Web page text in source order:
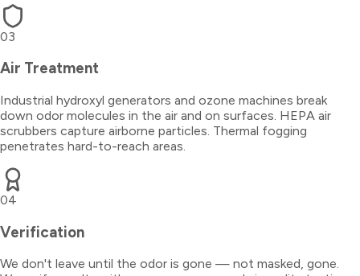
03
Air Treatment
Industrial hydroxyl generators and ozone machines break
down odor molecules in the air and on surfaces. HEPA air
scrubbers capture airborne particles. Thermal fogging
penetrates hard-to-reach areas.
04
Verification
We don't leave until the odor is gone — not masked, gone.